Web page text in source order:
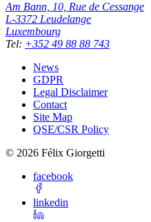
Am Bann, 10, Rue de Cessange
L-3372 Leudelange
Luxembourg
Tel: +352 49 88 88 743
News
GDPR
Legal Disclaimer
Contact
Site Map
QSE/CSR Policy
© 2026 Félix Giorgetti
facebook
linkedin